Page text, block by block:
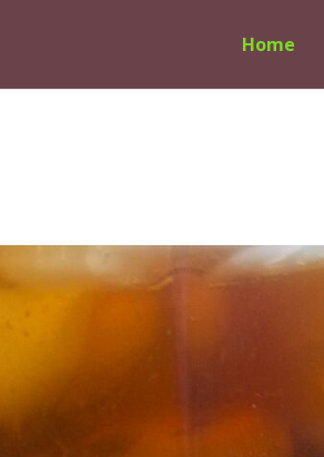
Home